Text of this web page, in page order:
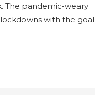
The pandemic-weary
with the goal